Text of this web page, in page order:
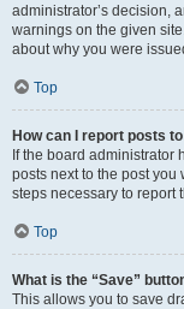
administrator’s decision,
warnings on the given
about why you were
Top
How can I report posts
If the board administrator
posts next to the post
steps necessary to report
Top
What is the “Save”
This allows you to save